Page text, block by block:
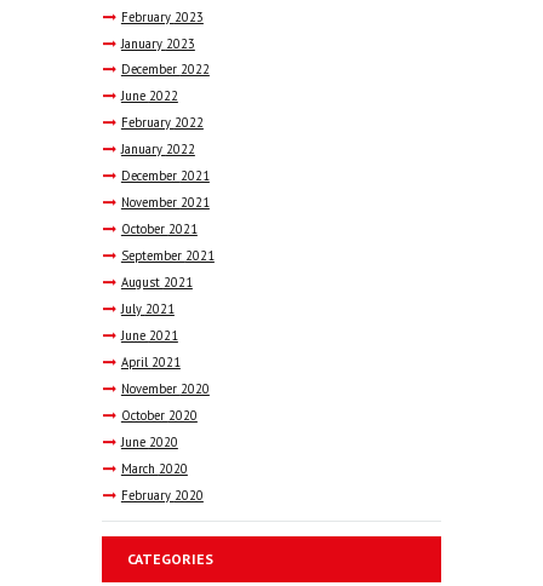
February 2023
January 2023
December 2022
June 2022
February 2022
January 2022
December 2021
November 2021
October 2021
September 2021
August 2021
July 2021
June 2021
April 2021
November 2020
October 2020
June 2020
March 2020
February 2020
CATEGORIES